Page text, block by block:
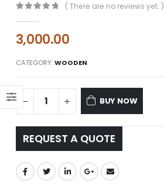
( There are no reviews yet. )
3,000.00
CATEGORY:WOODEN
BUY NOW
REQUEST A QUOTE